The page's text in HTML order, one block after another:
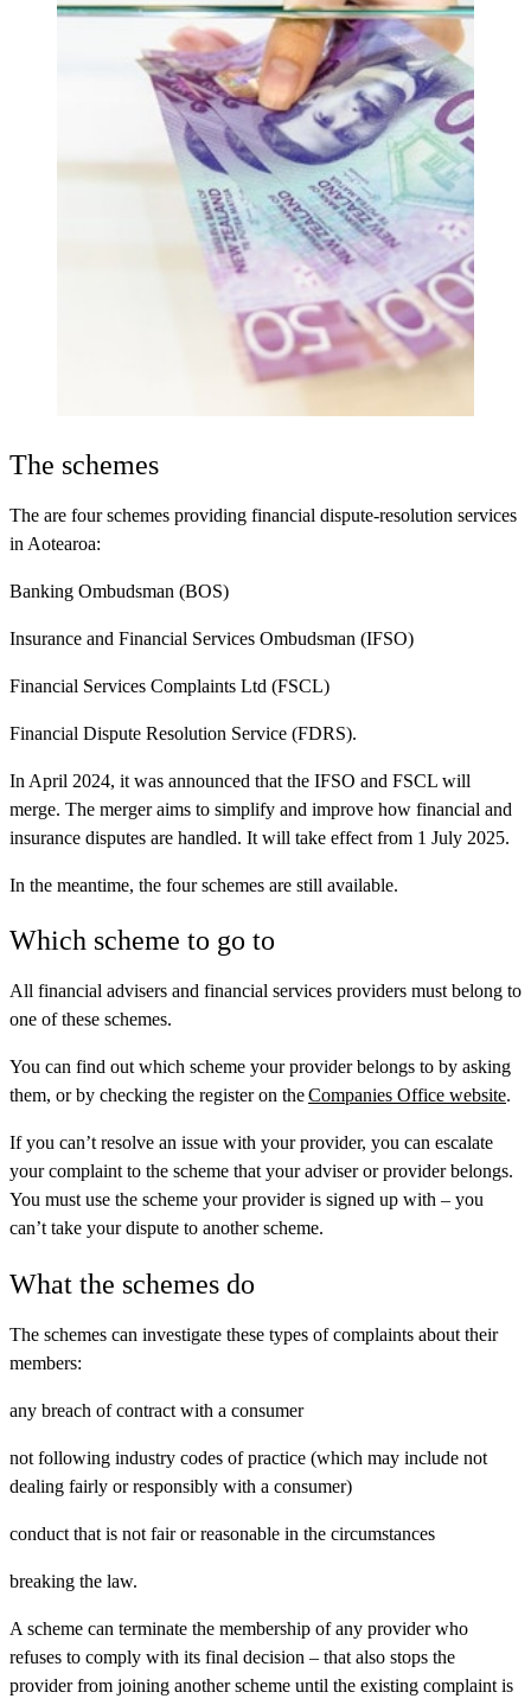
The schemes
The are four schemes providing financial dispute-resolution services
in Aotearoa:
Banking Ombudsman (BOS)
Insurance and Financial Services Ombudsman (IFSO)
Financial Services Complaints Ltd (FSCL)
Financial Dispute Resolution Service (FDRS).
In April 2024, it was announced that the IFSO and FSCL will
merge. The merger aims to simplify and improve how financial and
insurance disputes are handled. It will take effect from 1 July 2025.
In the meantime, the four schemes are still available.
Which scheme to go to
All financial advisers and financial services providers must belong to
one of these schemes.
You can find out which scheme your provider belongs to by asking
them, or by checking the register on theCompanies Office website.
If you can’t resolve an issue with your provider, you can escalate
your complaint to the scheme that your adviser or provider belongs.
You must use the scheme your provider is signed up with – you
can’t take your dispute to another scheme.
What the schemes do
The schemes can investigate these types of complaints about their
members:
any breach of contract with a consumer
not following industry codes of practice (which may include not
dealing fairly or responsibly with a consumer)
conduct that is not fair or reasonable in the circumstances
breaking the law.
A scheme can terminate the membership of any provider who
refuses to comply with its final decision – that also stops the
provider from joining another scheme until the existing complaint is